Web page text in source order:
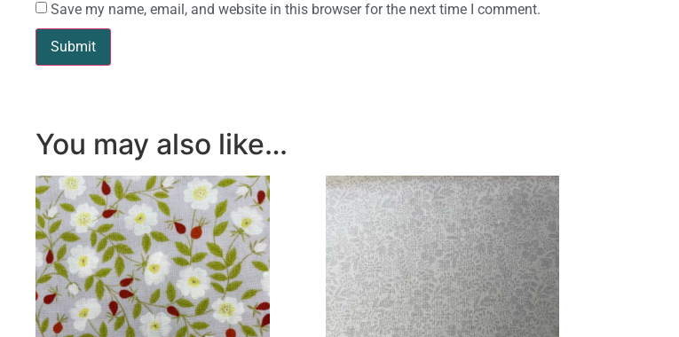
Save my name, email, and website in this browser for the next time I comment.
You may also like…